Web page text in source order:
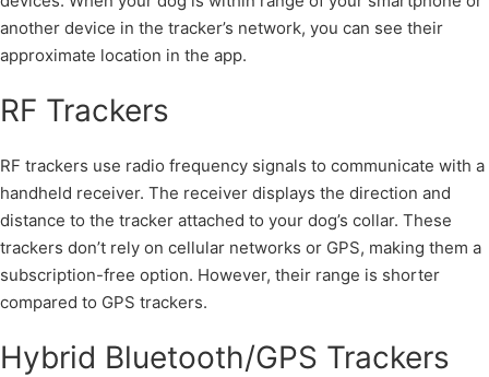
another device in the tracker’s network, you can see their
approximate location in the app.
RF Trackers
RF trackers use radio frequency signals to communicate with a
handheld receiver. The receiver displays the direction and
distance to the tracker attached to your dog’s collar. These
trackers don’t rely on cellular networks or GPS, making them a
subscription-free option. However, their range is shorter
compared to GPS trackers.
Hybrid Bluetooth/GPS Trackers